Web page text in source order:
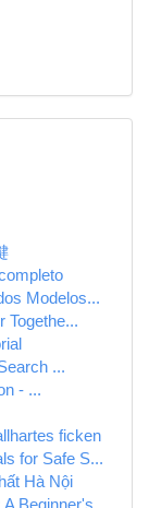
Modelos...
Togethe...
...
- ...
ficken
for Safe S...
Hà Nội